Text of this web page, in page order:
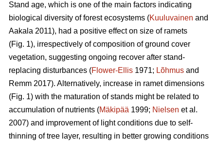
Stand age, which is one of the main factors indicating
biological diversity of forest ecosystems (Kuuluvainen and
Aakala 2011), had a positive effect on size of ramets
(Fig. 1), irrespectively of composition of ground cover
vegetation, suggesting ongoing recover after stand-
replacing disturbances (Flower-Ellis 1971; Lõhmus and
Remm 2017). Alternatively, increase in ramet dimensions
(Fig. 1) with the maturation of stands might be related to
accumulation of nutrients (Mäkipää 1999; Nielsen et al.
2007) and improvement of light conditions due to self-
thinning of tree layer, resulting in better growing conditions